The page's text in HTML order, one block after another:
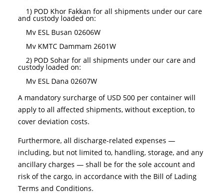
1) POD Khor Fakkan for all shipments under our care
and custody loaded on:
Mv ESL Busan 02606W
Mv KMTC Dammam 2601W
2) POD Sohar for all shipments under our care and
custody loaded on:
Mv ESL Dana 02607W
A mandatory surcharge of USD 500 per container will
apply to all affected shipments, without exception, to
cover deviation costs.
Furthermore, all discharge-related expenses —
including, but not limited to, handling, storage, and any
ancillary charges — shall be for the sole account and
risk of the cargo, in accordance with the Bill of Lading
Terms and Conditions.